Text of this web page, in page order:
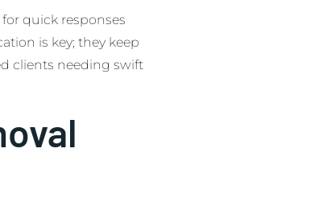
quick responses
is key; they keep
clients needing swift